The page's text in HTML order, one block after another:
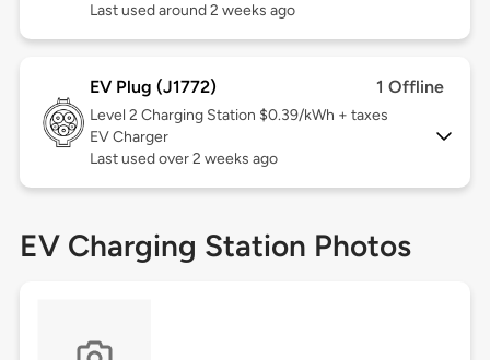
Last used around 2 weeks ago
EV Plug (J1772) 1 Offline
Level 2 Charging Station $0.39/kWh + taxes
EV Charger
Last used over 2 weeks ago
EV Charging Station Photos